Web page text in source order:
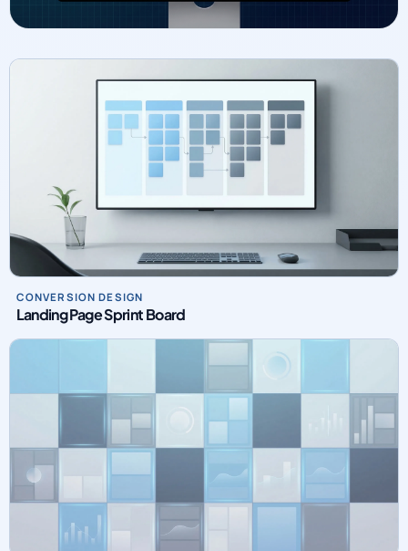
CONVERSION DESIGN
Landing Page Sprint Board